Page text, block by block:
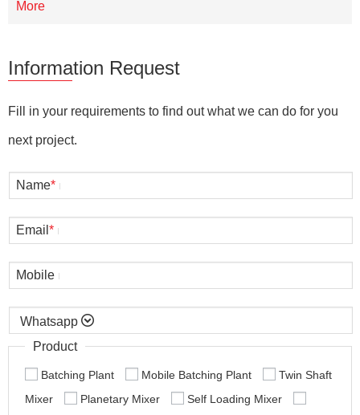
More
Information Request
Fill in your requirements to find out what we can do for you
next project.
Name*
Email *
Mobile

Product
Batching Plant Mobile Batching Plant
Twin Shaft
Mixer
Planetary Mixer
Self Loading Mixer